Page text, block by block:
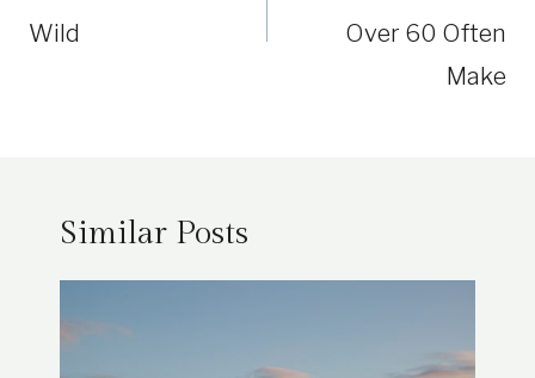
Wild
Over 60 Often
Make
Similar Posts